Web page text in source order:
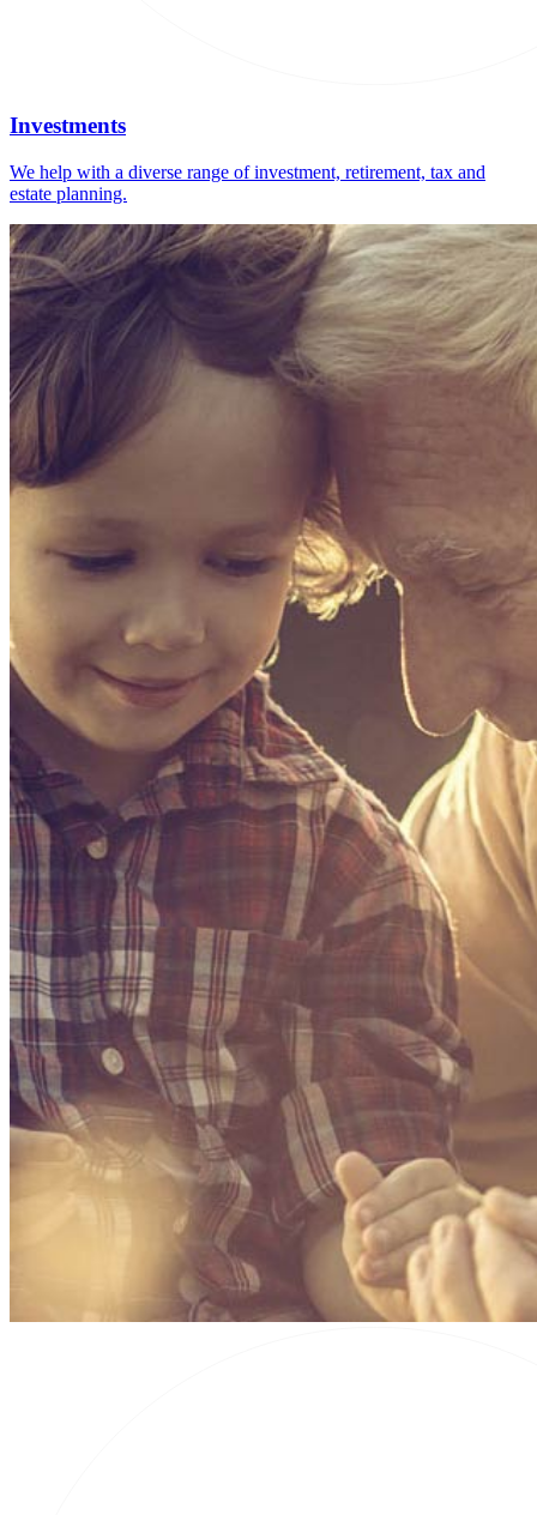
Investments
We help with a diverse range of investment, retirement, tax and
estate planning.